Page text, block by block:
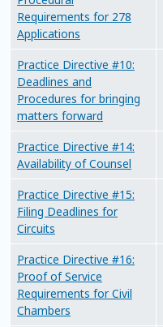
Requirements for 278
Applications
Practice Directive #10:
Deadlines and
Procedures for bringing
matters forward
Practice Directive #14:
Availability of Counsel
Practice Directive #15:
Filing Deadlines for
Circuits
Practice Directive #16:
Proof of Service
Requirements for Civil
Chambers